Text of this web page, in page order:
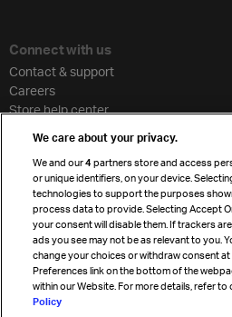
Connect with us
Contact & support
Careers
Store help center
Cargo agency program
Strategic partnerships
Sign up for IATA news
We care about your privacy.
We and our4 partners store and access
or unique identifiers, on your device.
technologies to support the purposes
process data to provide. Selecting Accept
your consent will disable them. If trackers
ads you see may not be as relevant to you.
change your choices or withdraw consent
Preferences link on the bottom of the
within our Website. For more details, refer to
Policy